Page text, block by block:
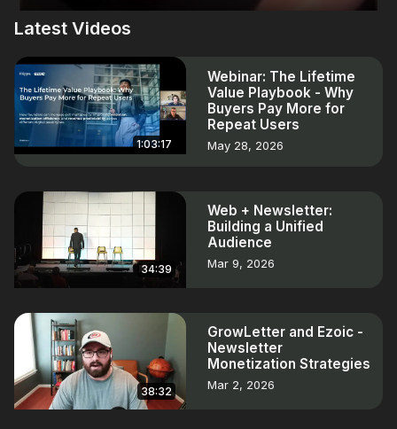
Latest Videos
1:03:17
Webinar: The Lifetime
Value Playbook - Why
Buyers Pay More for
Repeat Users
May 28, 2026
34:39
Web + Newsletter:
Building a Unified
Audience
Mar 9, 2026
38:32
GrowLetter and Ezoic -
Newsletter
Monetization Strategies
Mar 2, 2026